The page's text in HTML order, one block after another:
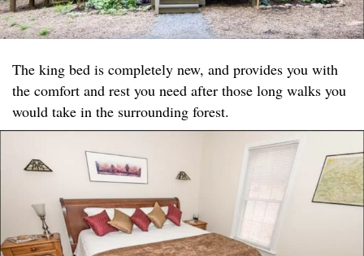
The king bed is completely new, and provides you with
the comfort and rest you need after those long walks you
would take in the surrounding forest.